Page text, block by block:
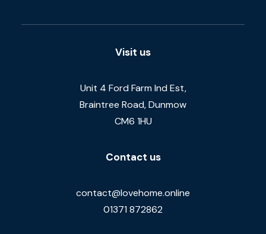
Visit us
Unit 4 Ford Farm Ind Est,
Braintree Road, Dunmow
CM6 1HU
Contact us
contact@lovehome.online
01371 872862